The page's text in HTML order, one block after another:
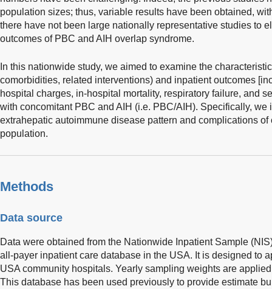
population sizes; thus, variable results have been obtained,
there have not been large nationally representative studies to
outcomes of PBC and AIH overlap syndrome.
In this nationwide study, we aimed to examine the
comorbidities, related interventions) and inpatient outcomes
hospital charges, in-hospital mortality, respiratory failure, and
with concomitant PBC and AIH (i.e. PBC/AIH). Specifically, we
extrahepatic autoimmune disease pattern and complications
population.
Methods
Data source
Data were obtained from the Nationwide Inpatient Sample
all-payer inpatient care database in the USA. It is designed to
USA community hospitals. Yearly sampling weights are
This database has been used previously to provide estimate